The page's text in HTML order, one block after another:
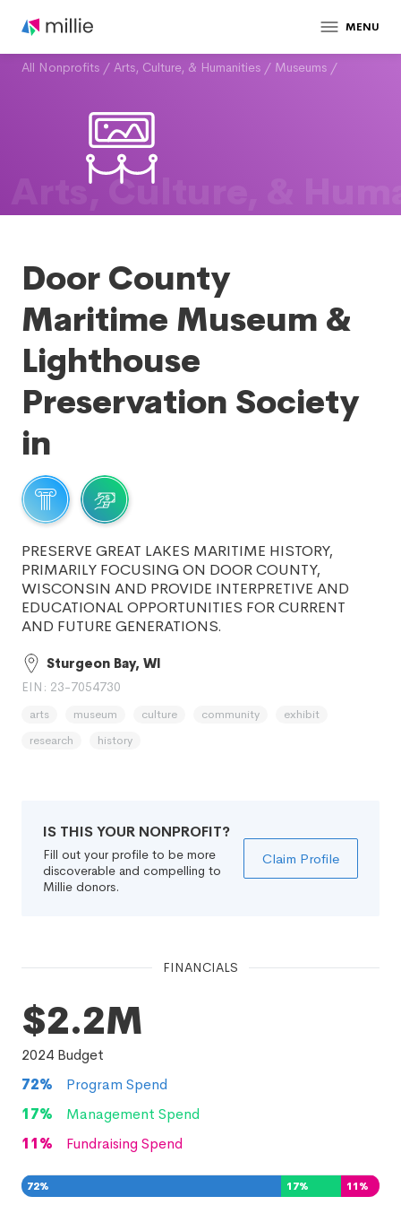
MENU
All Nonprofits / Arts, Culture, & Humanities / Museums /
Arts, Culture, &
Door County
Maritime Museum &
Lighthouse
Preservation Society
in
PRESERVE GREAT LAKES MARITIME HISTORY,
PRIMARILY FOCUSING ON DOOR COUNTY,
WISCONSIN AND PROVIDE INTERPRETIVE AND
EDUCATIONAL OPPORTUNITIES FOR CURRENT
AND FUTURE GENERATIONS.
Sturgeon Bay, WI
EIN: 23-7054730
arts museum culture community
exhibit
research
history
IS THIS YOUR NONPROFIT?
Fill out your profile to be more
discoverable and compelling to
Millie donors.
Claim Profile
FINANCIALS
$2.2M
2024 Budget
72%
Program Spend
17%
Management Spend
11% Fundraising Spend
72% 17% 11 %